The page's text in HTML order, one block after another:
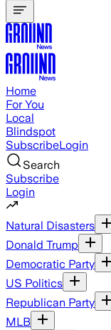
Home
For You
Local
Blindspot
SubscribeLogin
Search
Subscribe
Login
Natural Disasters
Donald Trump
Democratic Party
US Politics
Republican Party
MLB